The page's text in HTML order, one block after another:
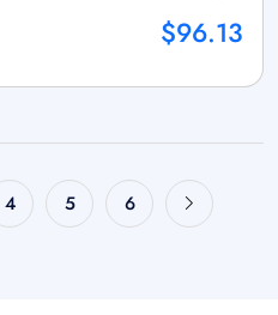
$96.13
4 5 6